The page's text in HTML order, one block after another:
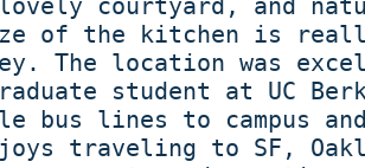
courtyard, and
of the kitchen is
The location was
student at UC
bus lines to campus and
traveling to SF,